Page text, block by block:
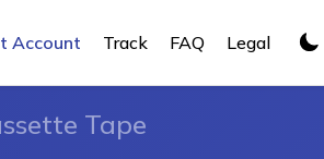
Account Track FAQ Legal
Tape